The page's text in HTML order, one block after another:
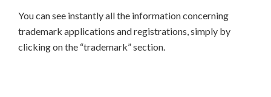
You can see instantly all the information concerning
trademark applications and registrations, simply by
clicking on the “trademark” section.